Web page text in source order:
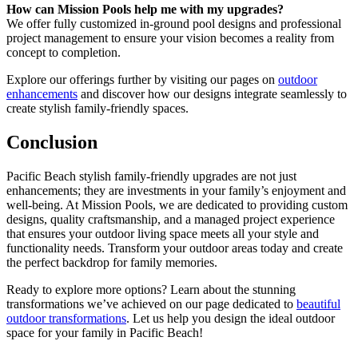
How can Mission Pools help me with my upgrades?
We offer fully customized in-ground pool designs and professional
project management to ensure your vision becomes a reality from
concept to completion.
Explore our offerings further by visiting our pages on outdoor
enhancements and discover how our designs integrate seamlessly to
create stylish family-friendly spaces.
Conclusion
Pacific Beach stylish family-friendly upgrades are not just
enhancements; they are investments in your family’s enjoyment and
well-being. At Mission Pools, we are dedicated to providing custom
designs, quality craftsmanship, and a managed project experience
that ensures your outdoor living space meets all your style and
functionality needs. Transform your outdoor areas today and create
the perfect backdrop for family memories.
Ready to explore more options? Learn about the stunning
transformations we’ve achieved on our page dedicated to beautiful
outdoor transformations. Let us help you design the ideal outdoor
space for your family in Pacific Beach!